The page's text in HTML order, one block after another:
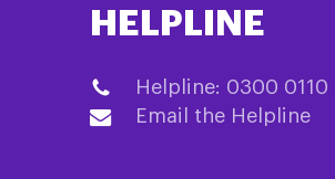
HELPLINE
Helpline: 0300 0110
Email the Helpline